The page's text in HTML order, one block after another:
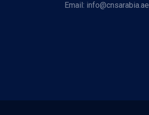
Email: info@cnsarabia.ae